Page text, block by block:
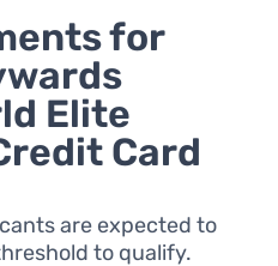
for
Elite
Card
are expected to
to qualify.